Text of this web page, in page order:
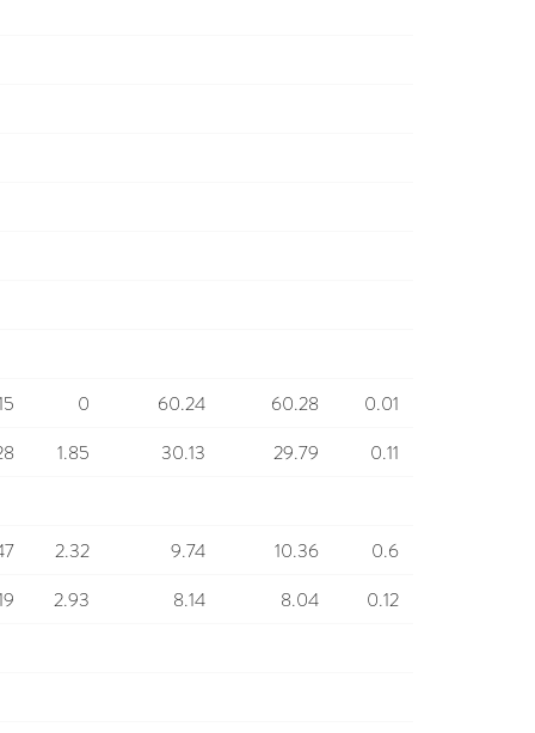
0 60.24 60.28
0.01
1.85 30.13 29.79 0.11
2.32 9.74 10.36
0.6
2.93 8.14 8.04 0.12